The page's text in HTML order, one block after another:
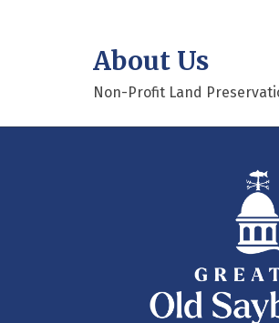
About Us
Non-Profit Land